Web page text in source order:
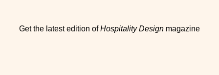
Get the latest edition ofHospitality Design magazine